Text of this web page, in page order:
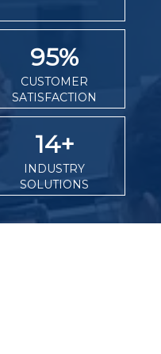
95%
CUSTOMER
SATISFACTION
14+
INDUSTRY
SOLUTIONS